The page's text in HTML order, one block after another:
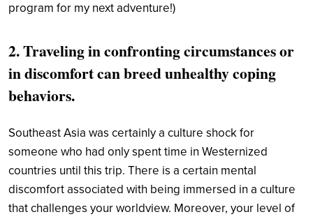
program for my next adventure!)
2. Traveling in confronting circumstances or
in discomfort can breed unhealthy coping
behaviors.
Southeast Asia was certainly a culture shock for
someone who had only spent time in Westernized
countries until this trip. There is a certain mental
discomfort associated with being immersed in a culture
that challenges your worldview. Moreover, your level of